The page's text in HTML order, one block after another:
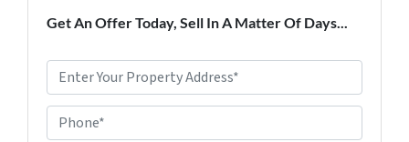
Get An Offer Today, Sell In A Matter Of Days...
r
Phone*